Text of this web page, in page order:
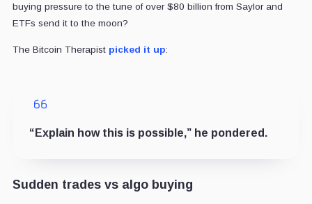
buying pressure to the tune of over $80 billion from Saylor and
ETFs send it to the moon?
The Bitcoin Therapist picked it up:
“Explain how this is possible,” he pondered.
Sudden trades vs algo buying